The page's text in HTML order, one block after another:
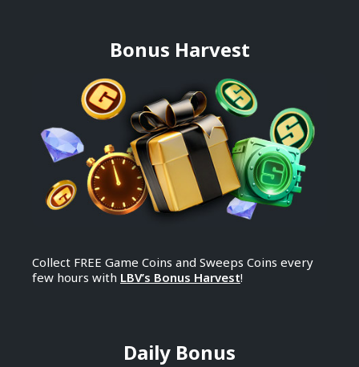
Bonus Harvest
Collect FREE Game Coins and Sweeps Coins every
few hours with LBV’s Bonus Harvest!
Daily Bonus